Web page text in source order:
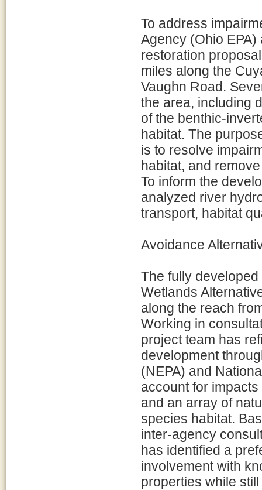
To address
Agency (Ohio
restoration
miles along the
Vaughn Road.
the area, including
of the benthic-
habitat. The
is to resolve
habitat, and
To inform the
analyzed river
transport, habitat
Avoidance
The fully
Wetlands
along the reach
Working in
project team has
development
(NEPA) and
account for
and an array of
species habitat.
inter-agency
has identified a
involvement with
properties while